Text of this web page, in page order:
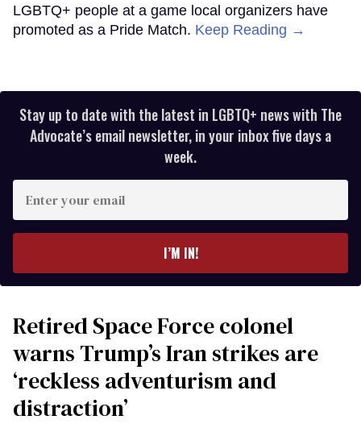
LGBTQ+ people at a game local organizers have
promoted as a Pride Match. Keep Reading →
Stay up to date with the latest in LGBTQ+ news with The
Advocate’s email newsletter, in your inbox five days a
week.
your
I’M IN!
Retired Space Force colonel
warns Trump’s Iran strikes are
‘reckless adventurism and
distraction’